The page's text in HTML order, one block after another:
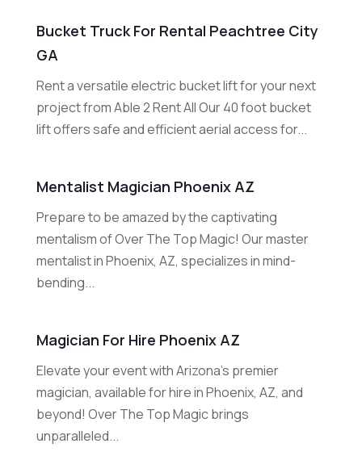
Bucket Truck For Rental Peachtree City
GA
Rent a versatile electric bucket lift for your next
project from Able 2 Rent All Our 40 foot bucket
lift offers safe and efficient aerial access for...
Mentalist Magician Phoenix AZ
Prepare to be amazed by the captivating
mentalism of Over The Top Magic! Our master
mentalist in Phoenix, AZ, specializes in mind-
bending...
Magician For Hire Phoenix AZ
Elevate your event with Arizona's premier
magician, available for hire in Phoenix, AZ, and
beyond! Over The Top Magic brings
unparalleled...